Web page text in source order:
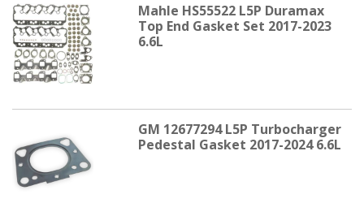
Mahle HS55522 L5P Duramax
Top End Gasket Set 2017-2023
6.6L
GM 12677294 L5P Turbocharger
Pedestal Gasket 2017-2024 6.6L